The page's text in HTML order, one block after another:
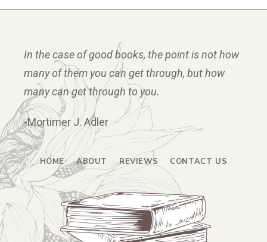
In the case of good books, the point is not how
many of them you can get through, but how
many can get through to you.
-Mortimer J. Adler
HOME ABOUT REVIEWS CONTACT US